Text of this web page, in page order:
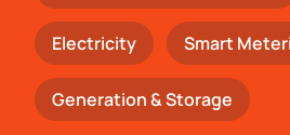
Electricity Smart
Generation & Storage